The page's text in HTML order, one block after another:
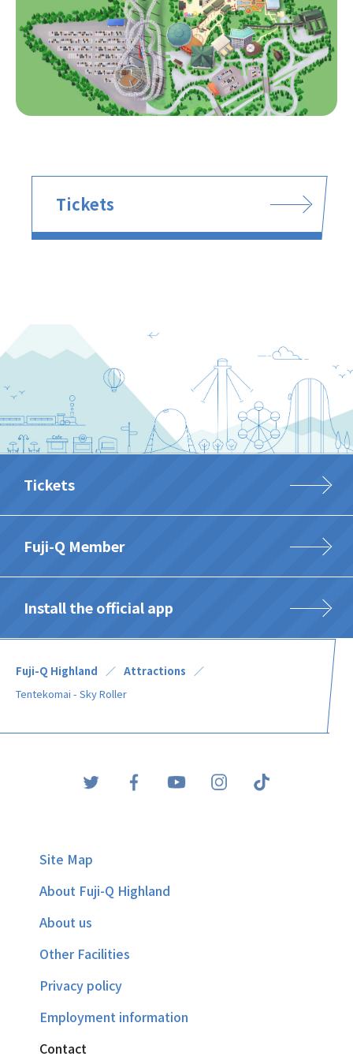
Tickets
Tickets
Fuji-Q Member
Install the official app
Fuji-Q Highland
Attractions
Tentekomai - Sky Roller
Site Map
About Fuji-Q Highland
About us
Other Facilities
Privacy policy
Employment information
Contact